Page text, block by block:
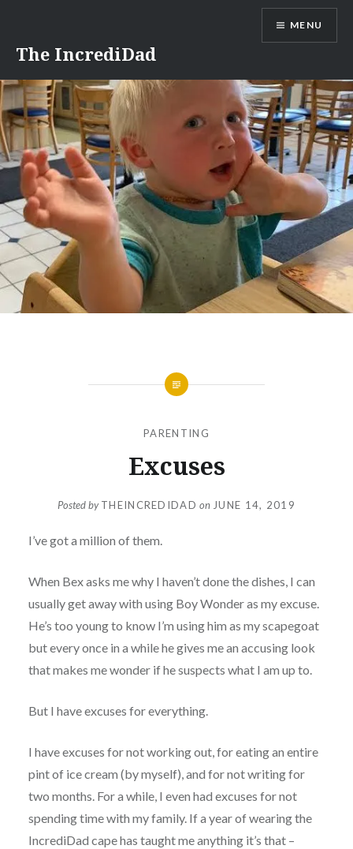
content
The IncrediDad
MENU
PARENTING
Excuses
Posted byTHEINCREDIDAD on JUNE 14, 2019
I’ve got a million of them.
When Bex asks me why I haven’t done the dishes, I can
usually get away with using Boy Wonder as my excuse.
He’s too young to know I’m using him as my scapegoat
but every once in a while he gives me an accusing look
that makes me wonder if he suspects what I am up to.
But I have excuses for everything.
I have excuses for not working out, for eating an entire
pint of ice cream (by myself), and for not writing for
two months. For a while, I even had excuses for not
spending time with my family. If a year of wearing the
IncrediDad cape has taught me anything it’s that –